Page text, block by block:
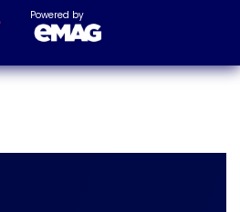
Powered by